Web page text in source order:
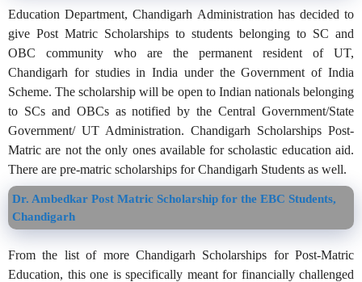
Education Department, Chandigarh Administration has decided to
give Post Matric Scholarships to students belonging to SC and
OBC community who are the permanent resident of UT,
Chandigarh for studies in India under the Government of India
Scheme. The scholarship will be open to Indian nationals belonging
to SCs and OBCs as notified by the Central Government/State
Government/ UT Administration. Chandigarh Scholarships Post-
Matric are not the only ones available for scholastic education aid.
There are pre-matric scholarships for Chandigarh Students as well.
Dr. Ambedkar Post Matric Scholarship for the EBC Students,
Chandigarh
From the list of more Chandigarh Scholarships for Post-Matric
Education, this one is specifically meant for financially challenged